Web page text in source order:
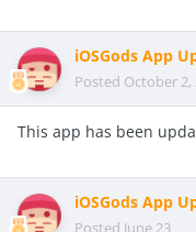
iOSGods App
Posted October 2,
This app has been
iOSGods App
Posted June 23